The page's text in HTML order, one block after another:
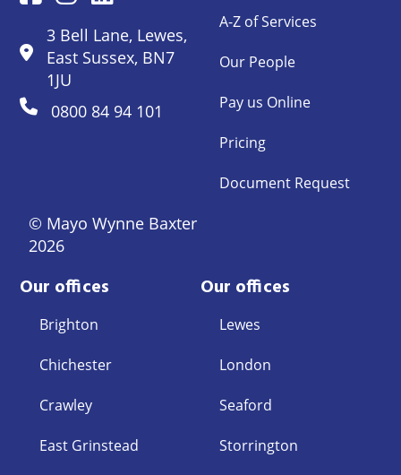
3 Bell Lane, Lewes,
East Sussex, BN7
1JU
0800 84 94 101
© Mayo Wynne Baxter
2026
A-Z of Services
Our People
Pay us Online
Pricing
Document Request
Our offices
Brighton
Chichester
Crawley
East Grinstead
Our offices
Lewes
London
Seaford
Storrington